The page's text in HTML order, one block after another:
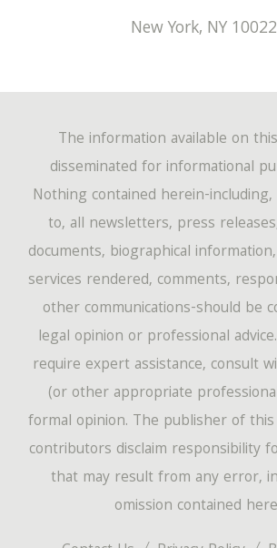
New York, NY 10022
The information available on
disseminated for informational
Nothing contained herein-
to, all newsletters, press
documents, biographical
services rendered, comments,
other communications-should be
legal opinion or professional
require expert assistance, consult
(or other appropriate
formal opinion. The publisher of
contributors disclaim responsibility
that may result from any error,
omission contained